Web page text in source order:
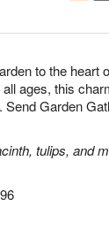
to the heart
ages, this
Send Garden
tulips, and